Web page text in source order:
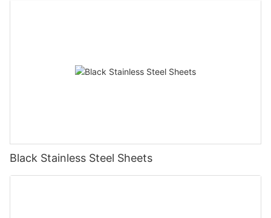
Black Stainless Steel Sheets